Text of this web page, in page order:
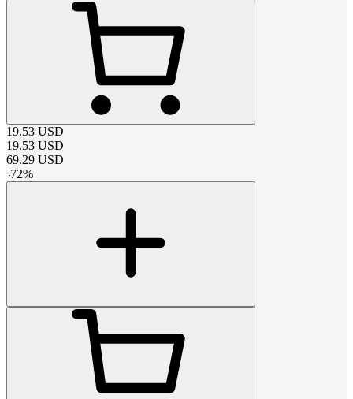
19.53 USD
19.53 USD
69.29 USD
-72%